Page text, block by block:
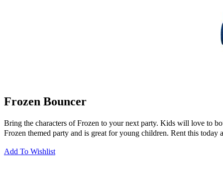
Frozen Bouncer
Bring the characters of Frozen to your next party. Kids will love to
Frozen themed party and is great for young children. Rent this
Add To Wishlist